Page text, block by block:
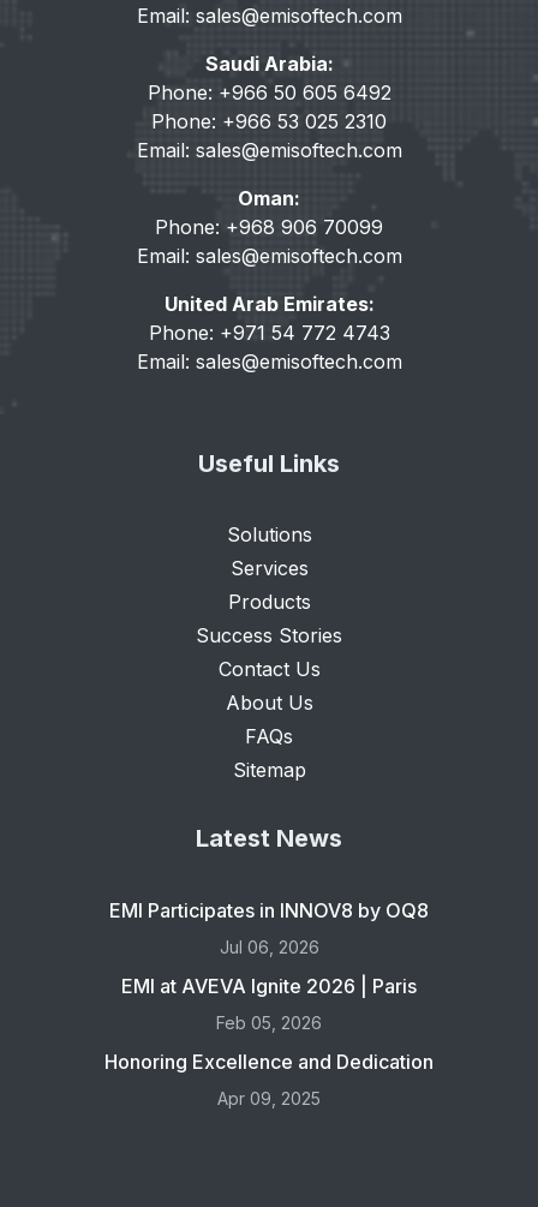
Email: sales@emisoftech.com
Saudi Arabia:
Phone: +966 50 605 6492
Phone: +966 53 025 2310
Email: sales@emisoftech.com
Oman:
Phone: +968 906 70099
Email: sales@emisoftech.com
United Arab Emirates:
Phone: +971 54 772 4743
Email: sales@emisoftech.com
Useful Links
Solutions
Services
Products
Success Stories
Contact Us
About Us
FAQs
Sitemap
Latest News
EMI Participates in INNOV8 by OQ8
Jul 06, 2026
EMI at AVEVA Ignite 2026 | Paris
Feb 05, 2026
Honoring Excellence and Dedication
Apr 09, 2025